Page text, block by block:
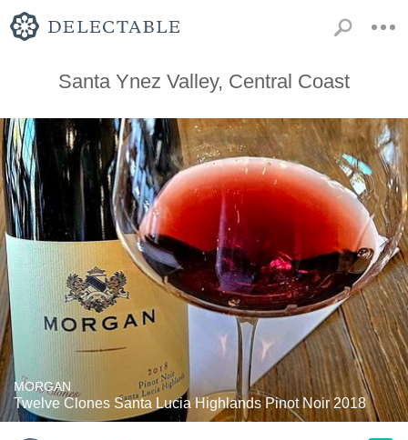
Santa Ynez Valley, Central Coast
MORGAN
Twelve Clones Santa Lucia Highlands Pinot Noir 2018